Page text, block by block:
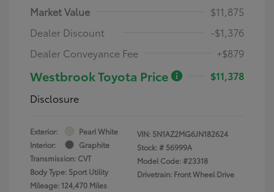
Market Value
$11,875
Dealer Discount
-$1,376
Dealer Conveyance Fee
+$879
Westbrook Toyota Price
$11,378
Disclosure
Exterior:
Pearl White
Interior:
Graphite
Transmission: CVT
Body Type: Sport Utility
Mileage: 124,470 Miles
VIN: 5N1AZ2MG6JN182624
Stock: # 56999A
Model Code: #23318
Drivetrain: Front Wheel Drive